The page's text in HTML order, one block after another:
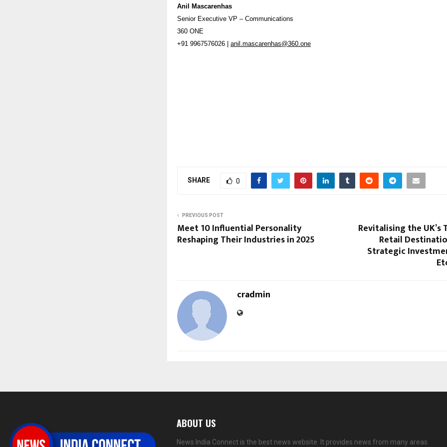
Anil Mascarenhas
Senior Executive VP – Communications
360 ONE
+91 9967576026 | anil.mascarenhas@360.one
SHARE 0
PREVIOUS POST
Meet 10 Influential Personality
Reshaping Their Industries in 2025
Revitalising the UK’s
Retail
Strategic
cradmin
ABOUT US
News India Connect is the best news website. It provides news from many areas.